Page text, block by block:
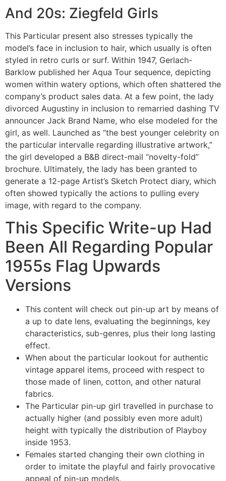
And 20s: Ziegfeld Girls
This Particular present also stresses typically the
model’s face in inclusion to hair, which usually is often
styled in retro curls or surf. Within 1947, Gerlach-
Barklow published her Aqua Tour sequence, depicting
women within watery options, which often shattered the
company’s product sales data. At a few point, the lady
divorced Augustiny in inclusion to remarried dashing TV
announcer Jack Brand Name, who else modeled for the
girl, as well. Launched as “the best younger celebrity on
the particular intervalle regarding illustrative artwork,”
the girl developed a B&B direct-mail “novelty-fold”
brochure. Ultimately, the lady has been granted to
generate a 12-page Artist’s Sketch Protect diary, which
often showed typically the actions to pulling every
image, with regard to the company.
This Specific Write-up Had
Been All Regarding Popular
1955s Flag Upwards
Versions
This content will check out pin-up art by means of
a up to date lens, evaluating the beginnings, key
characteristics, sub-genres, plus their long lasting
effect.
When about the particular lookout for authentic
vintage apparel items, proceed with respect to
those made of linen, cotton, and other natural
fabrics.
The Particular pin-up girl travelled in purchase to
actually higher (and possibly even more adult)
height with typically the distribution of Playboy
inside 1953.
Females started changing their own clothing in
order to imitate the playful and fairly provocative
appeal of pin-up models.